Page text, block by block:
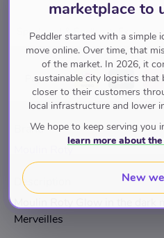
Speelgoed & Spellen
Pay with
Brand
Moulin Roty
Description
Moulin Roty Glow in the dark
Merveilles
marketplace to
Peddler started with a simple
move online. Over time, that
of the market. In 2026, it
sustainable city logistics that
closer to their customers
local infrastructure and lower
We hope to keep serving you
learn more about
New